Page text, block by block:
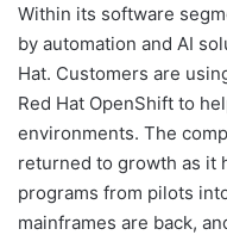
Within its software
by automation and AI
Hat. Customers are
Red Hat OpenShift to
environments. The
returned to growth as it
programs from pilots
mainframes are back,